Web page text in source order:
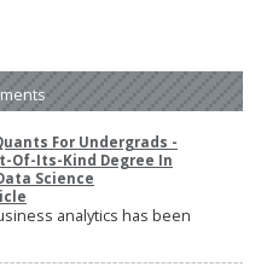
For Undergrads -
Of-Its-Kind Degree In
Science
analytics has been